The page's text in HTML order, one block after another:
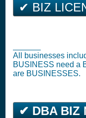
✔ BIZ
All businesses
BUSINESS need a
are BUSINESSES.
✔ DBA BIZ